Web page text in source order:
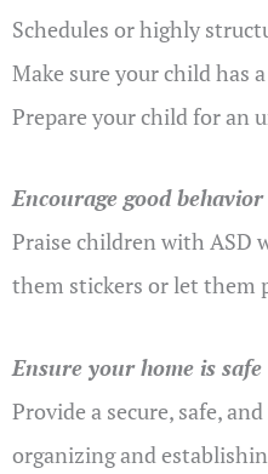
Schedules or highly
Make sure your child has
Prepare your child for an
Encourage good behavior
Praise children with ASD
them stickers or let them
Ensure your home is safe
Provide a secure, safe,
organizing and